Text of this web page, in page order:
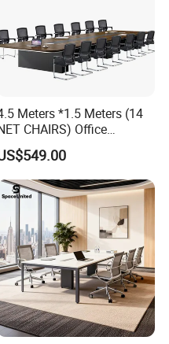
Meters *1.5 Meters (14
CHAIRS) Office
Furniture, Conference Table,
Large Panel
Rectangular Office Meeting
Table